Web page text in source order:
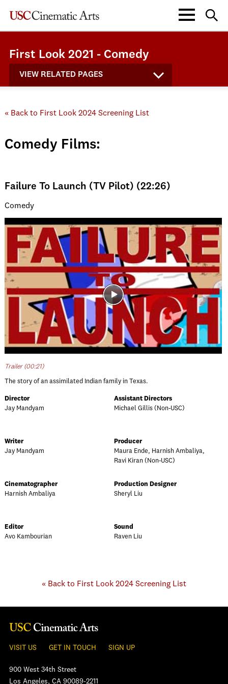
First Look 2021 - Comedy
VIEW RELATED PAGES
« Back to First Look 2024 Screening List
Comedy Films:
Failure To Launch (TV Pilot) (22:26)
Comedy
Trailer (00:21)
The story of an assimilated Indian family in Texas.
Director
Jay Mandyam
Assistant Directors
Michael Gillis (Non-USC)
Writer
Jay Mandyam
Producer
Maura Ende, Harnish Ambaliya,
Ravi Kiran (Non-USC)
Cinematographer
Harnish Ambaliya
Production Designer
Sheryl Liu
Editor
Avo Kambourian
Sound
Raven Liu
« Back to First Look 2024 Screening List
VISIT US GET IN TOUCH SIGN UP
900 West 34th Street
Los Angeles, CA 90089-2211